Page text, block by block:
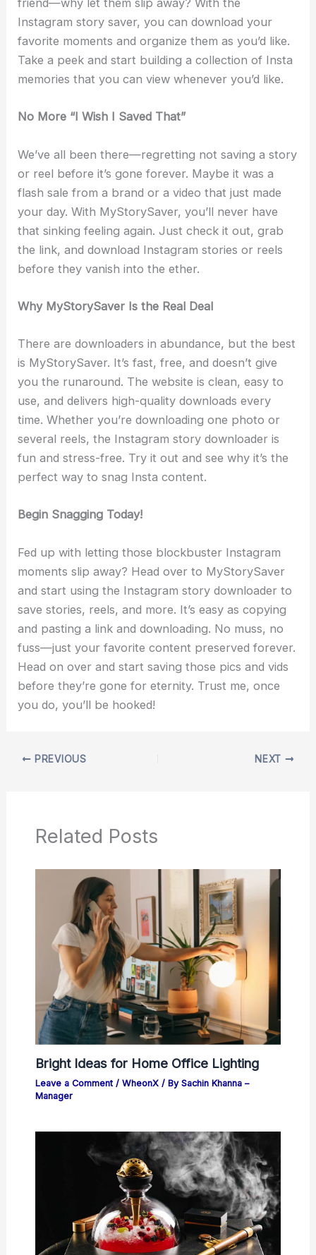
friend—why let them slip away? With the
Instagram story saver, you can download your
favorite moments and organize them as you’d like.
Take a peek and start building a collection of Insta
memories that you can view whenever you’d like.
No More “I Wish I Saved That”
We’ve all been there—regretting not saving a story
or reel before it’s gone forever. Maybe it was a
flash sale from a brand or a video that just made
your day. With MyStorySaver, you’ll never have
that sinking feeling again. Just check it out, grab
the link, and download Instagram stories or reels
before they vanish into the ether.
Why MyStorySaver Is the Real Deal
There are downloaders in abundance, but the best
is MyStorySaver. It’s fast, free, and doesn’t give
you the runaround. The website is clean, easy to
use, and delivers high-quality downloads every
time. Whether you’re downloading one photo or
several reels, the Instagram story downloader is
fun and stress-free. Try it out and see why it’s the
perfect way to snag Insta content.
Begin Snagging Today!
Fed up with letting those blockbuster Instagram
moments slip away? Head over to MyStorySaver
and start using the Instagram story downloader to
save stories, reels, and more. It’s easy as copying
and pasting a link and downloading. No muss, no
fuss—just your favorite content preserved forever.
Head on over and start saving those pics and vids
before they’re gone for eternity. Trust me, once
you do, you’ll be hooked!
PREVIOUS NEXT
Related Posts
Bright Ideas for Home Office Lighting
Leave a Comment / WheonX/ By Sachin Khanna –
Manager